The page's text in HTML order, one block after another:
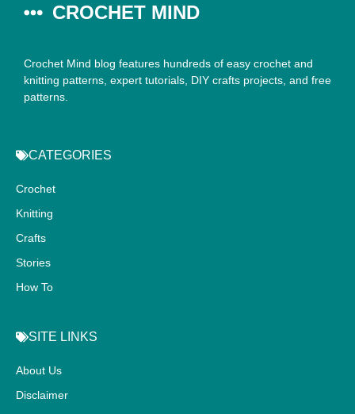
CROCHET MIND
Crochet Mind blog features hundreds of easy crochet and
knitting patterns, expert tutorials, DIY crafts projects, and free
patterns.
CATEGORIES
Crochet
Knitting
Crafts
Stories
How To
SITE LINKS
About Us
Disclaimer